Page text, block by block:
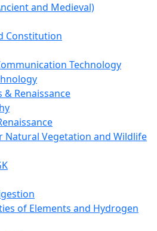
and Medieval)
Constitution
Technology
& Renaissance
Natural Vegetation and Wildlife
of Elements and Hydrogen